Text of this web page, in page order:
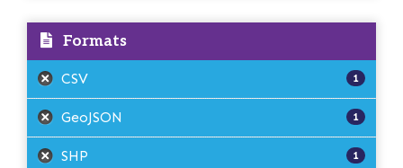
Formats
CSV 1
GeoJSON 1
SHP 1